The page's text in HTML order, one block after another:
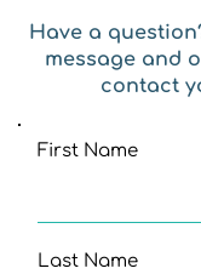
Have a
message and
contact
First Name
Last Name